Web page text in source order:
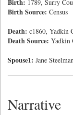
Birth: 1789, Surry
Birth Source: Census
Death: c1860, Yadkin
Death Source: Yadkin
Spouse1: Jane
Narrative